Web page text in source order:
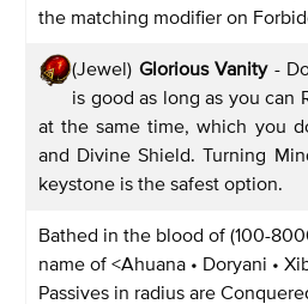
the matching modifier on
(Jewel) Glorious Vanity-
is good as long as you can
at the same time, which you
and Divine Shield. Turning
keystone is the safest option.
Bathed in the blood of (100-
name of <Ahuana • Doryani •
Passives in radius are